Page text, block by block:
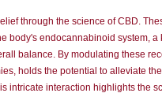
through the science of CBD.
body's endocannabinoid system, a
balance. By modulating these
holds the potential to alleviate
intricate interaction highlights the